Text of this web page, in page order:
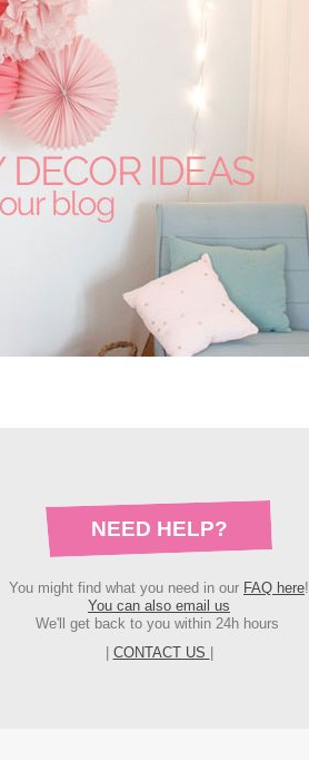
NEED HELP?
You might find what you need in our FAQ here!
You can also email us
We'll get back to you within 24h hours
CONTACT US